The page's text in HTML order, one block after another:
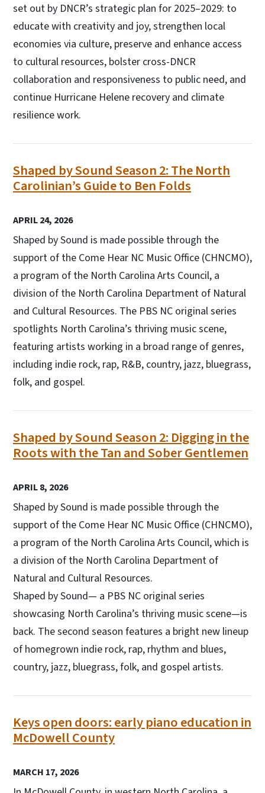
set out by DNCR’s strategic plan for 2025–2029: to
educate with creativity and joy, strengthen local
economies via culture, preserve and enhance access
to cultural resources, bolster cross-DNCR
collaboration and responsiveness to public need, and
continue Hurricane Helene recovery and climate
resilience work.
Shaped by Sound Season 2: The North
Carolinian’s Guide to Ben Folds
APRIL 24, 2026
Shaped by Sound is made possible through the
support of the Come Hear NC Music Office (CHNCMO),
a program of the North Carolina Arts Council, a
division of the North Carolina Department of Natural
and Cultural Resources. The PBS NC original series
spotlights North Carolina’s thriving music scene,
featuring artists working in a broad range of genres,
including indie rock, rap, R&B, country, jazz, bluegrass,
folk, and gospel.
Shaped by Sound Season 2: Digging in the
Roots with the Tan and Sober Gentlemen
APRIL 8, 2026
Shaped by Sound is made possible through the
support of the Come Hear NC Music Office (CHNCMO),
a program of the North Carolina Arts Council, which is
a division of the North Carolina Department of
Natural and Cultural Resources.
Shaped by Sound­— a PBS NC original series
showcasing North Carolina’s thriving music scene—is
back. The second season features a bright new lineup
of homegrown indie rock, rap, rhythm and blues,
country, jazz, bluegrass, folk, and gospel artists.
Keys open doors: early piano education in
McDowell County
MARCH 17, 2026